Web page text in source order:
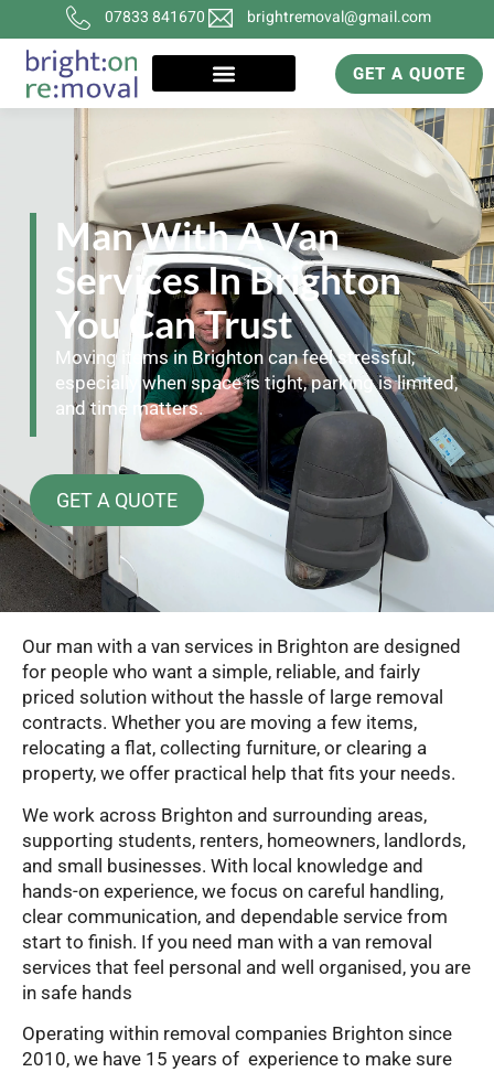
07833 841670 brightremoval@gmail.com
GET A QUOTE
Man With A Van
Services In Brighton
You Can Trust
Moving items in Brighton can feel stressful,
especially when space is tight, parking is limited,
and time matters.
GET A QUOTE
Our man with a van services in Brighton are designed
for people who want a simple, reliable, and fairly
priced solution without the hassle of large removal
contracts. Whether you are moving a few items,
relocating a flat, collecting furniture, or clearing a
property, we offer practical help that fits your needs.
We work across Brighton and surrounding areas,
supporting students, renters, homeowners, landlords,
and small businesses. With local knowledge and
hands-on experience, we focus on careful handling,
clear communication, and dependable service from
start to finish. If you need man with a van removal
services that feel personal and well organised, you are
in safe hands
Operating within removal companies Brighton since
2010, we have 15 years of experience to make sure